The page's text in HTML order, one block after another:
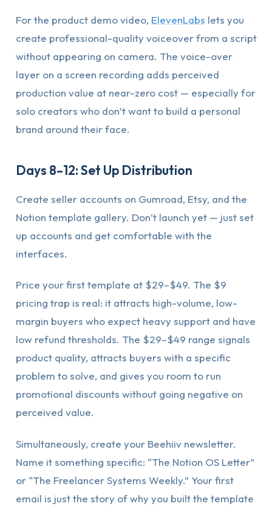
For the product demo video, ElevenLabs lets you
create professional-quality voiceover from a script
without appearing on camera. The voice-over
layer on a screen recording adds perceived
production value at near-zero cost — especially for
solo creators who don’t want to build a personal
brand around their face.
Days 8–12: Set Up Distribution
Create seller accounts on Gumroad, Etsy, and the
Notion template gallery. Don’t launch yet — just set
up accounts and get comfortable with the
interfaces.
Price your first template at $29–$49. The $9
pricing trap is real: it attracts high-volume, low-
margin buyers who expect heavy support and have
low refund thresholds. The $29–$49 range signals
product quality, attracts buyers with a specific
problem to solve, and gives you room to run
promotional discounts without going negative on
perceived value.
Simultaneously, create your Beehiiv newsletter.
Name it something specific: “The Notion OS Letter”
or “The Freelancer Systems Weekly.” Your first
email is just the story of why you built the template